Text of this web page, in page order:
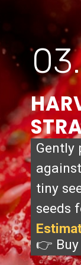
03.
Gently
tiny
seeds
👉 Buy